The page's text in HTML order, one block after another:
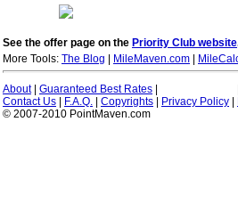
See the offer page on the Priority Club website
More Tools: The Blog MileMaven.com
About| Guaranteed Best Rates
Contact Us
F.A.Q. Copyrights Privacy Policy
© 2007-2010 PointMaven.com